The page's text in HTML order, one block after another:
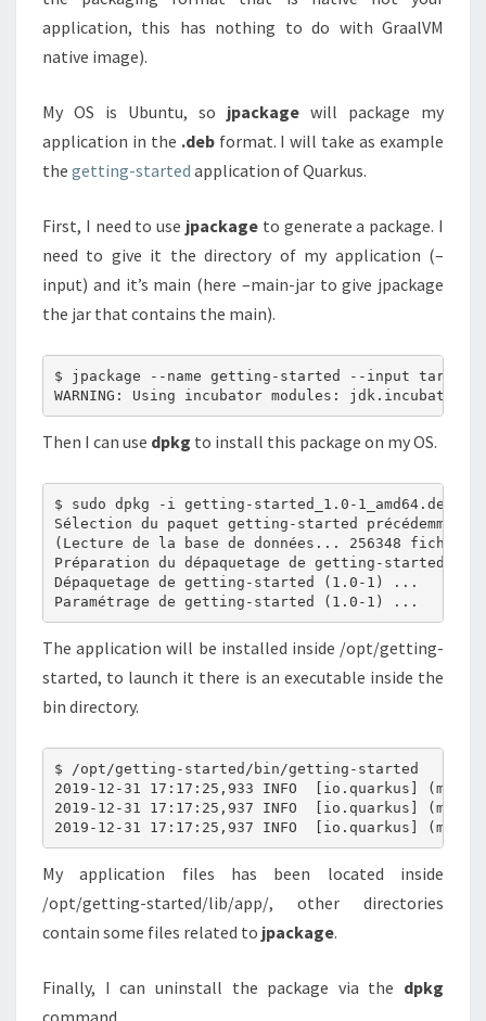
application, this has nothing to do with GraalVM
native image).
My OS is Ubuntu, so jpackage will package my
application in the .debformat. I will take as example
the getting-started application of Quarkus.
First, I need to use jpackage to generate a package. I
need to give it the directory of my application (–
input) and it’s main (here –main-jar to give jpackage
the jar that contains the main).
$ jpackage --name getting-started --input target
Then I can use dpkg to install this package on my OS.
$ sudo dpkg -i getting-started_1.0-1_amd64.deb
Sélection du paquet getting-started précédemment
(Lecture de la base de données... 256348
Préparation du dépaquetage de getting-
Dépaquetage de getting-started (1.0-1) ...
The application will be installed inside /opt/getting-
started, to launch it there is an executable inside the
bin directory.
$ /opt/getting-started/bin/getting-started
2019-12-31 17:17:25,933 INFO  [io.quarkus]
2019-12-31 17:17:25,937 INFO  [io.quarkus]
My application files has been located inside
/opt/getting-started/lib/app/, other directories
contain some files related to jpackage.
Finally, I can uninstall the package via the dpkg
command.